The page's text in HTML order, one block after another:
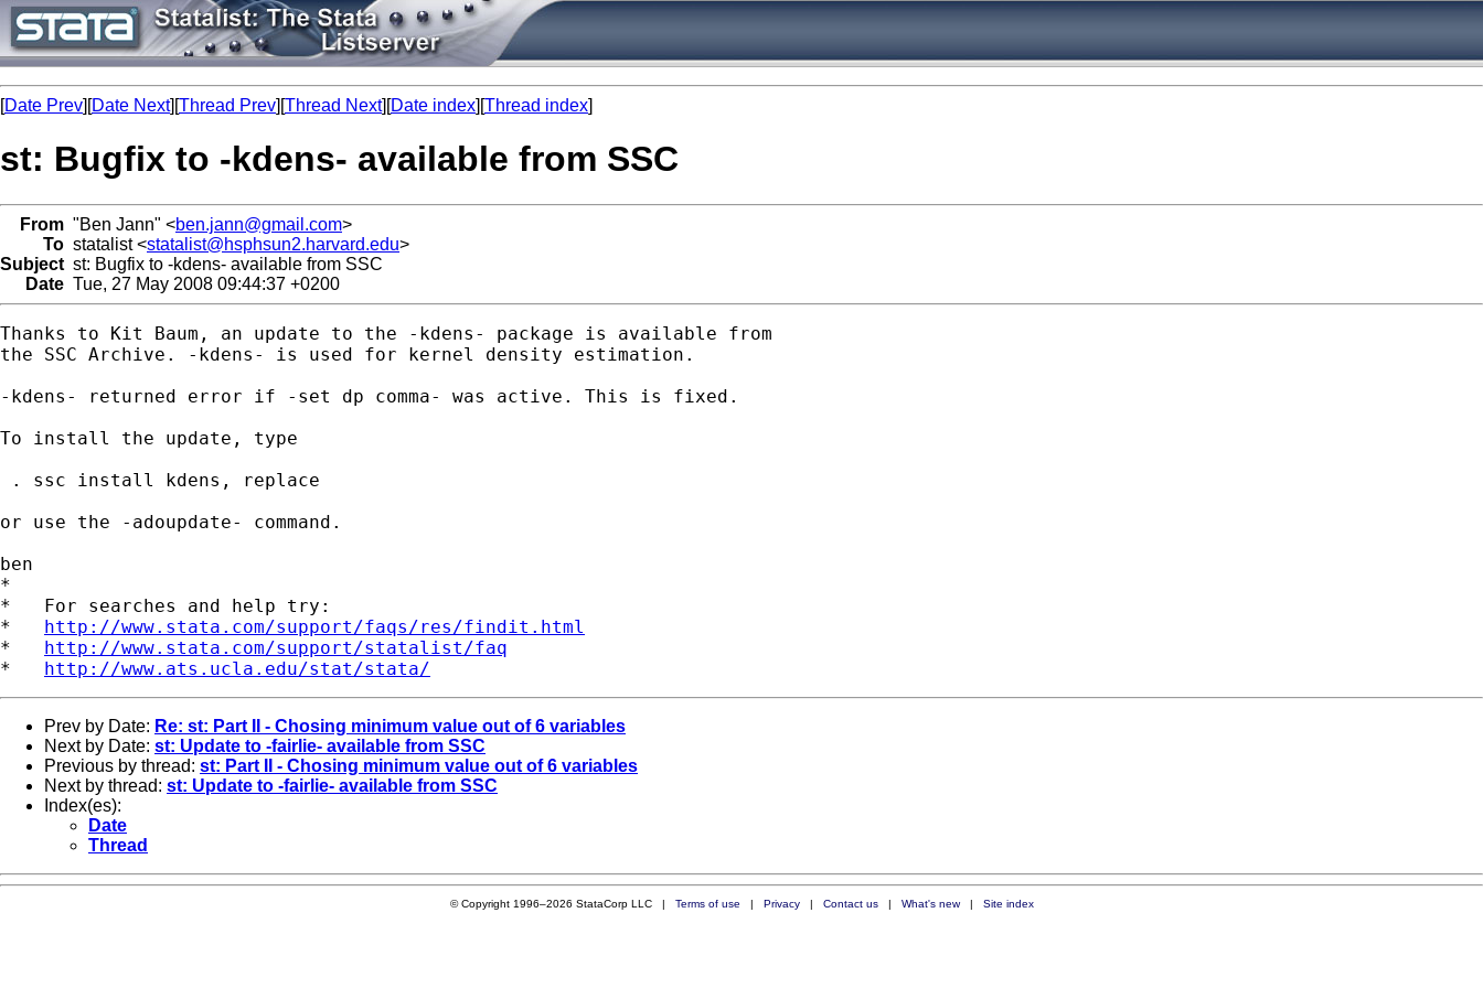
[Date Prev][Date Next][Thread Prev][Thread Next][Date index][Thread index]
st: Bugfix to -kdens- available from SSC
From "Ben Jann" <ben.jann@gmail.com>
To statalist <statalist@hsphsun2.harvard.edu>
Subject st: Bugfix to -kdens- available from SSC
Date Tue, 27 May 2008 09:44:37 +0200
Thanks to Kit Baum, an update to the -kdens- package is available from
the SSC Archive. -kdens- is used for kernel density estimation.
-kdens- returned error if -set dp comma- was active. This is fixed.
To install the update, type
. ssc install kdens, replace
or use the -adoupdate- command.
ben
*
*   For searches and help try:
* http://www.stata.com/support/faqs/res/findit.html
* http://www.stata.com/support/statalist/faq
* http://www.ats.ucla.edu/stat/stata/
Prev by Date: Re: st: Part II - Chosing minimum value out of 6 variables
Next by Date: st: Update to -fairlie- available from SSC
Previous by thread: st: Part II - Chosing minimum value out of 6 variables
Next by thread: st: Update to -fairlie- available from SSC
Index(es):
Date
Thread
© Copyright 1996–2026 StataCorp LLC | Terms of use | Privacy| Contact us| What's new| Site index